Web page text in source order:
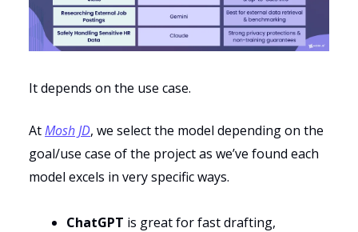
It depends on the use case.
AtMosh JD, we select the model depending on the
goal/use case of the project as we’ve found each
model excels in very specific ways.
ChatGPT is great for fast drafting,